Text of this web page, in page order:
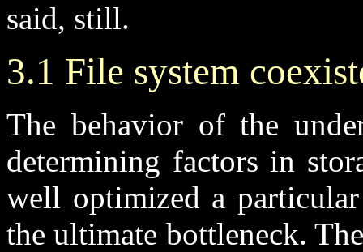
said, still.
3.1 File system
The behavior of the
determining factors in
well optimized a
the ultimate bottleneck.